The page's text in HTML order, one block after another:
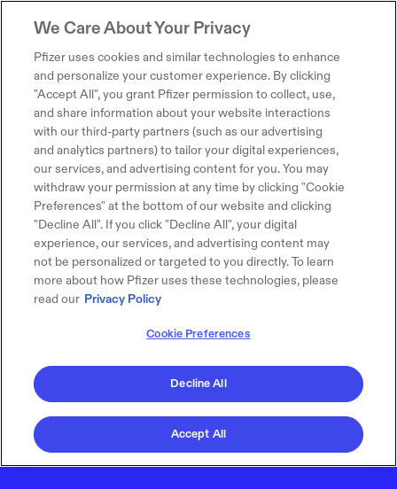
We Care About Your Privacy
Pfizer uses cookies and similar technologies to enhance
and personalize your customer experience. By clicking
"Accept All", you grant Pfizer permission to collect, use,
and share information about your website interactions
with our third-party partners (such as our advertising
and analytics partners) to tailor your digital experiences,
our services, and advertising content for you. You may
withdraw your permission at any time by clicking "Cookie
Preferences" at the bottom of our website and clicking
"Decline All". If you click "Decline All", your digital
experience, our services, and advertising content may
not be personalized or targeted to you directly. To learn
more about how Pfizer uses these technologies, please
read our Privacy Policy
Cookie Preferences
Decline All
Accept All